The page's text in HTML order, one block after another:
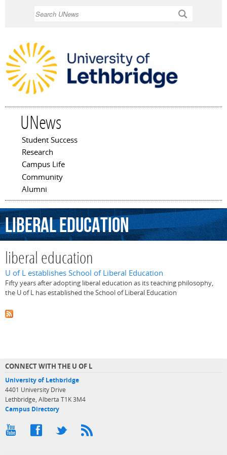
UNews
Main menu
Student Success
Research
Campus Life
Community
Alumni
liberaleducation
liberal education
U of L establishes School of Liberal Education
Fifty years after adopting liberal education as its teaching philosophy,
the U of L has established the School of Liberal Education
CONNECT WITH THE U OF L
University of Lethbridge
4401 University Drive
Lethbridge, Alberta T1K 3M4
Campus Directory